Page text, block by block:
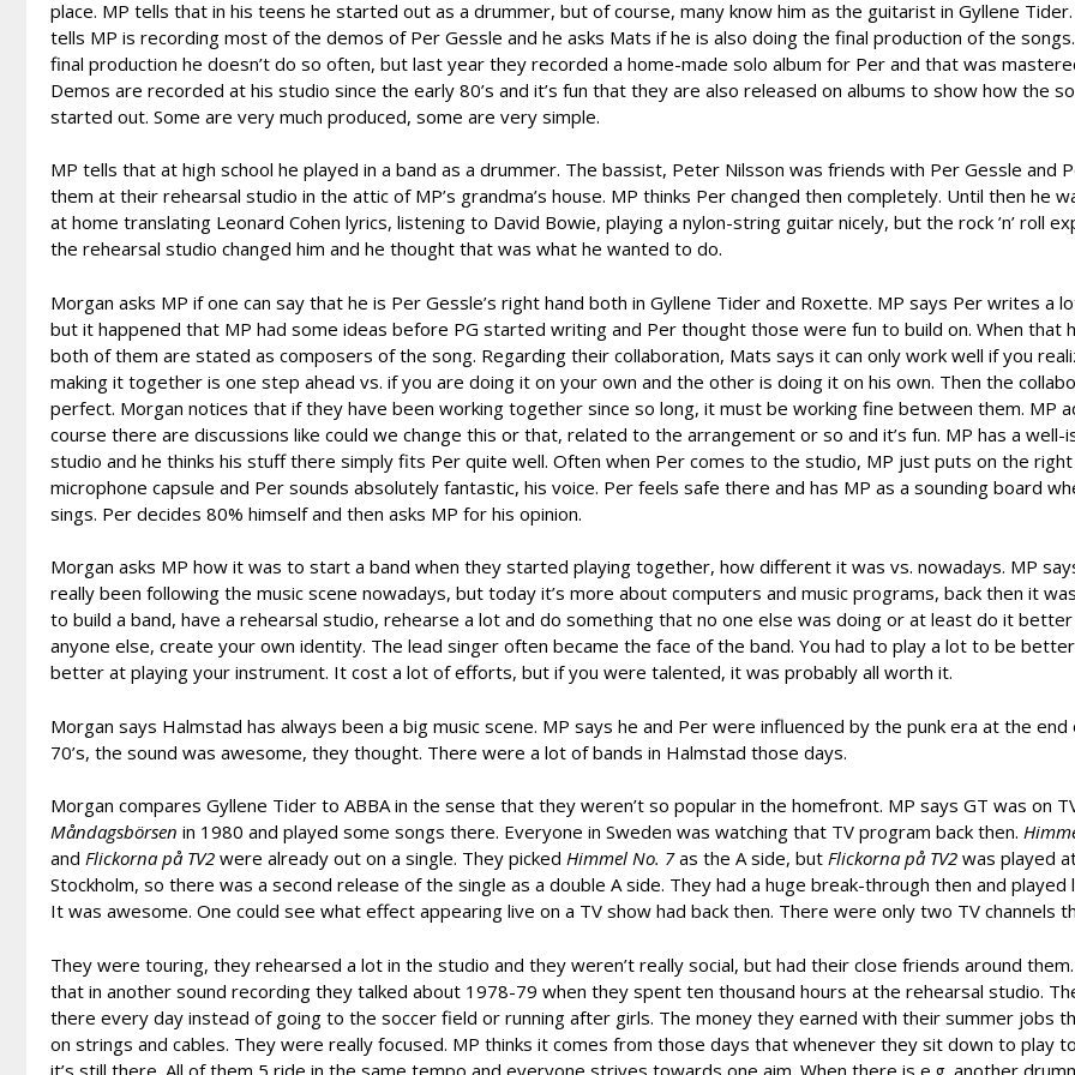
place. MP tells that in his teens he started out as a drummer, but of course, many know him as the guitarist in Gyllene
tells MP is recording most of the demos of Per Gessle and he asks Mats if he is also doing the final production of the
final production he doesn’t do so often, but last year they recorded a home-made solo album for Per and that was
Demos are recorded at his studio since the early 80’s and it’s fun that they are also released on albums to show how the
started out. Some are very much produced, some are very simple.
MP tells that at high school he played in a band as a drummer. The bassist, Peter Nilsson was friends with Per Gessle and
them at their rehearsal studio in the attic of MP’s grandma’s house. MP thinks Per changed then completely. Until then he
at home translating Leonard Cohen lyrics, listening to David Bowie, playing a nylon-string guitar nicely, but the rock ’n’ roll
the rehearsal studio changed him and he thought that was what he wanted to do.
Morgan asks MP if one can say that he is Per Gessle’s right hand both in Gyllene Tider and Roxette. MP says Per writes a
but it happened that MP had some ideas before PG started writing and Per thought those were fun to build on. When that
both of them are stated as composers of the song. Regarding their collaboration, Mats says it can only work well if you
making it together is one step ahead vs. if you are doing it on your own and the other is doing it on his own. Then the
perfect. Morgan notices that if they have been working together since so long, it must be working fine between them. MP
course there are discussions like could we change this or that, related to the arrangement or so and it’s fun. MP has a well-
studio and he thinks his stuff there simply fits Per quite well. Often when Per comes to the studio, MP just puts on the right
microphone capsule and Per sounds absolutely fantastic, his voice. Per feels safe there and has MP as a sounding board
sings. Per decides 80% himself and then asks MP for his opinion.
Morgan asks MP how it was to start a band when they started playing together, how different it was vs. nowadays. MP
really been following the music scene nowadays, but today it’s more about computers and music programs, back then it
to build a band, have a rehearsal studio, rehearse a lot and do something that no one else was doing or at least do it
anyone else, create your own identity. The lead singer often became the face of the band. You had to play a lot to be
better at playing your instrument. It cost a lot of efforts, but if you were talented, it was probably all worth it.
Morgan says Halmstad has always been a big music scene. MP says he and Per were influenced by the punk era at the
70’s, the sound was awesome, they thought. There were a lot of bands in Halmstad those days.
Morgan compares Gyllene Tider to ABBA in the sense that they weren’t so popular in the homefront. MP says GT was on
Måndagsbörsen in 1980 and played some songs there. Everyone in Sweden was watching that TV program back then.
and Flickorna på TV2 were already out on a single. They picked Himmel No. 7as the A side, but Flickorna på TV2 was played
Stockholm, so there was a second release of the single as a double A side. They had a huge break-through then and played
It was awesome. One could see what effect appearing live on a TV show had back then. There were only two TV channels
They were touring, they rehearsed a lot in the studio and they weren’t really social, but had their close friends around
that in another sound recording they talked about 1978-79 when they spent ten thousand hours at the rehearsal studio.
there every day instead of going to the soccer field or running after girls. The money they earned with their summer jobs
on strings and cables. They were really focused. MP thinks it comes from those days that whenever they sit down to play
it’s still there. All of them 5 ride in the same tempo and everyone strives towards one aim. When there is e.g. another